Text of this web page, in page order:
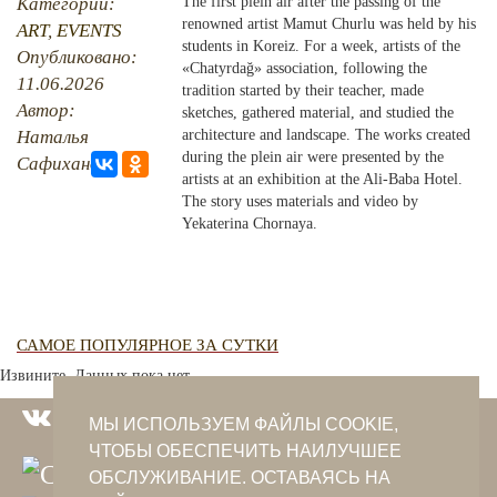
PHOTO ARCHAIVE
THE DATE
ART, EVENTS
Опубликовано:
11.06.2026
Автор:
Наталья
Сафиханова
renowned artist Mamut Churlu was held by his
students in Koreiz. For a week, artists of the
«Chatyrdağ» association, following the
tradition started by their teacher, made
sketches, gathered material, and studied the
architecture and landscape. The works created
during the plein air were presented by the
artists at an exhibition at the Ali-Baba Hotel.
The story uses materials and video by
Yekaterina Chornaya.
САМОЕ ПОПУЛЯРНОЕ ЗА СУТКИ
Извините. Данных пока нет.
МЫ ИСПОЛЬЗУЕМ ФАЙЛЫ COOKIE,
ЧТОБЫ ОБЕСПЕЧИТЬ НАИЛУЧШЕЕ
ОБСЛУЖИВАНИЕ. ОСТАВАЯСЬ НА